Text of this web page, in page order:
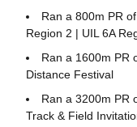
Ran a 800m PR
Region 2 | UIL 6A
Ran a 1600m PR
Distance Festival
Ran a 3200m PR
Track & Field